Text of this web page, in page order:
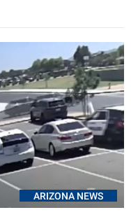
ARIZONA NEWS